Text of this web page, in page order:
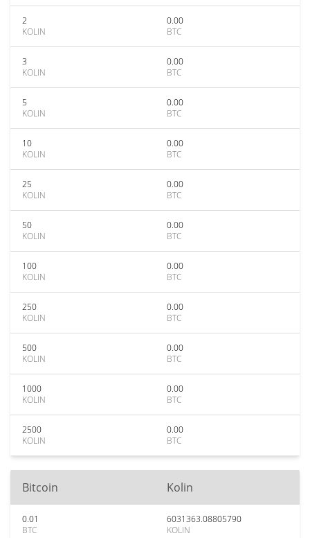
2
KOLIN
0.00
BTC
3
KOLIN
0.00
BTC
5
KOLIN
0.00
BTC
10
KOLIN
0.00
BTC
25
KOLIN
0.00
BTC
50
KOLIN
0.00
BTC
100
KOLIN
0.00
BTC
250
KOLIN
0.00
BTC
500
KOLIN
0.00
BTC
1000
KOLIN
0.00
BTC
2500
KOLIN
0.00
BTC
Bitcoin Kolin
0.01
BTC
6031363.08805790
KOLIN